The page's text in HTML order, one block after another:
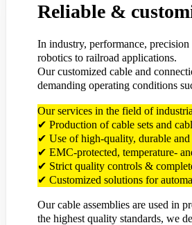
Reliable &
In industry, performance,
robotics to railroad applications.
Our customized cable and
demanding operating conditions
Our services in the field of
✔ Production of cable sets and
✔ Use of high-quality, durable
✔ EMC-protected, temperature-
✔ Strict quality controls &
✔ Customized solutions for
Our cable assemblies are used in
the highest quality standards, we